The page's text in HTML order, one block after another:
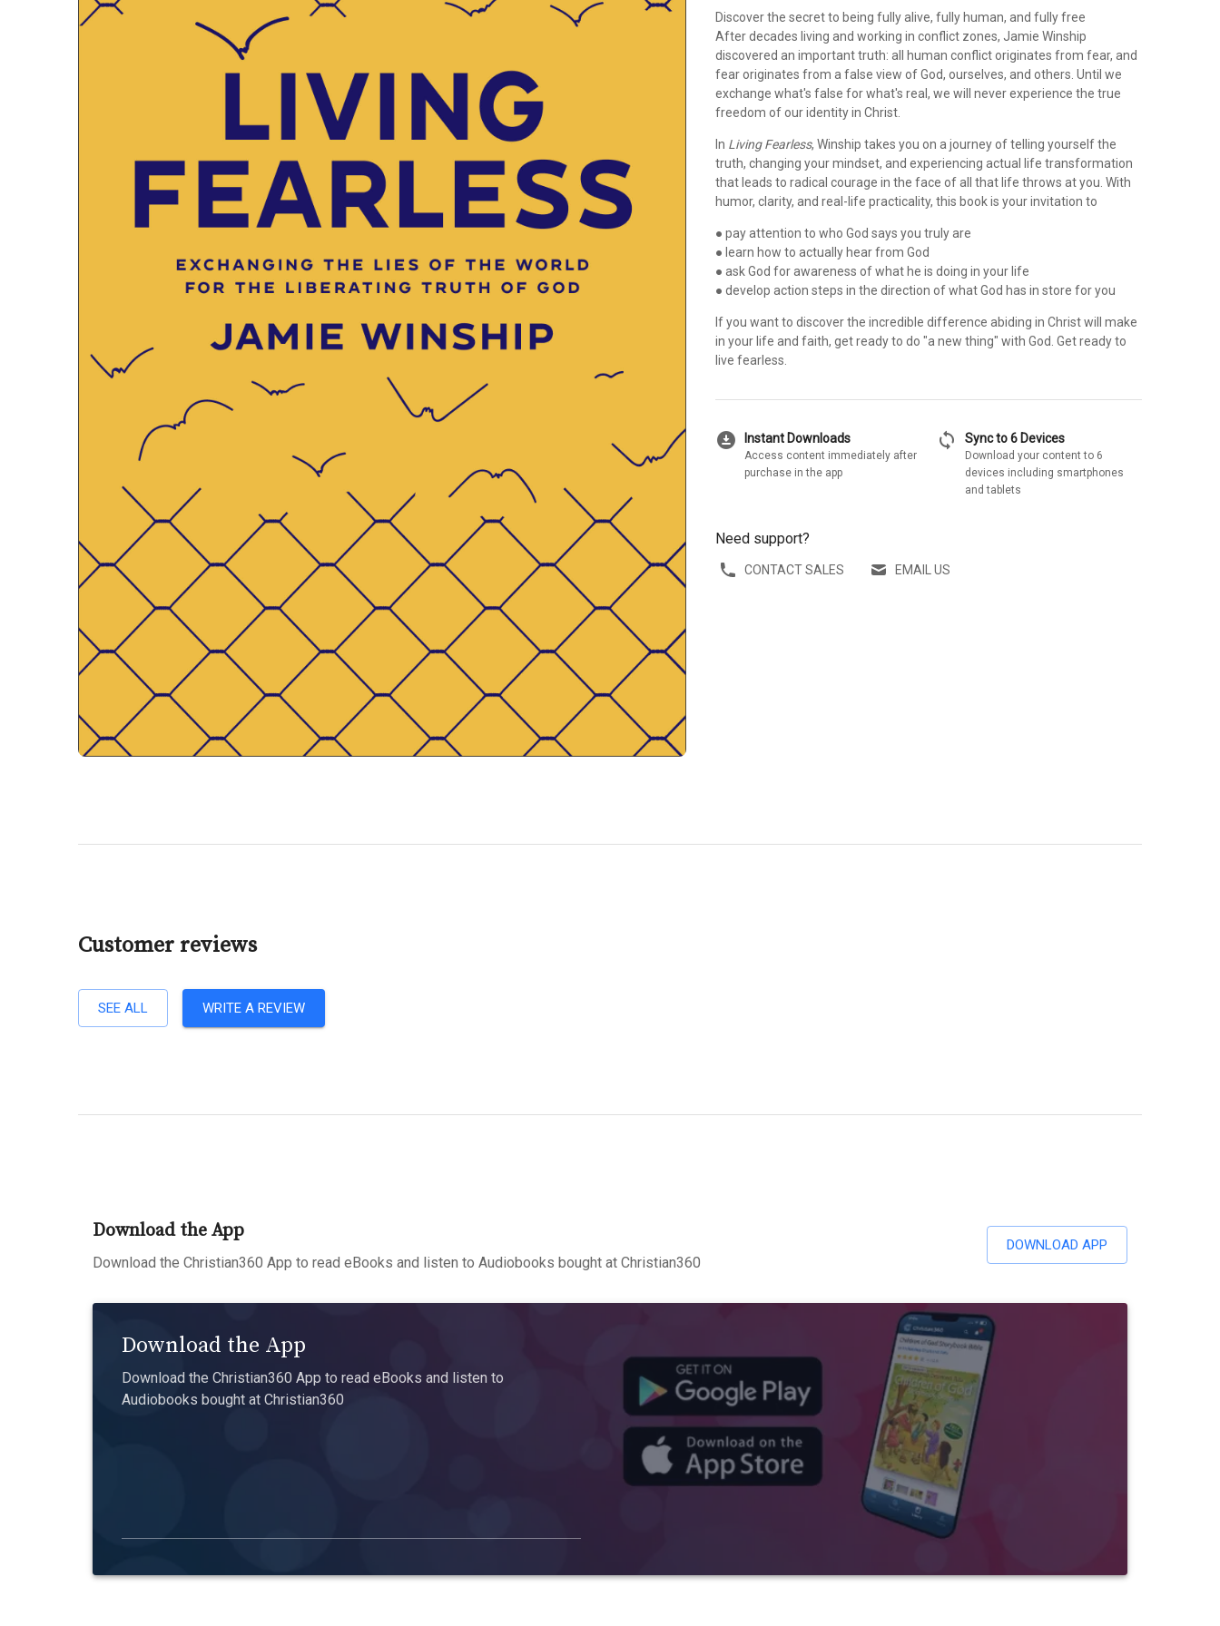
Discover the secret to being fully alive, fully human, and fully free
After decades living and working in conflict zones, Jamie Winship
discovered an important truth: all human conflict originates from fear, and
fear originates from a false view of God, ourselves, and others. Until we
exchange what's false for what's real, we will never experience the true
freedom of our identity in Christ.
In Living Fearless, Winship takes you on a journey of telling yourself the
truth, changing your mindset, and experiencing actual life transformation
that leads to radical courage in the face of all that life throws at you. With
humor, clarity, and real-life practicality, this book is your invitation to
● pay attention to who God says you truly are
● learn how to actually hear from God
● ask God for awareness of what he is doing in your life
● develop action steps in the direction of what God has in store for you
If you want to discover the incredible difference abiding in Christ will make
in your life and faith, get ready to do "a new thing" with God. Get ready to
live fearless.
download_for_offline Instant Downloads
Access content immediately after
purchase in the app
sync Sync to 6 Devices
Download your content to 6
devices including smartphones
and tablets
Need support?
CONTACT SALES EMAIL US
Customer reviews
SEE ALL WRITE A REVIEW
Download the App
Download the Christian360 App to read eBooks and listen to Audiobooks bought at Christian360
DOWNLOAD APP
Download the App
Download the Christian360 App to read eBooks and listen to
Audiobooks bought at Christian360